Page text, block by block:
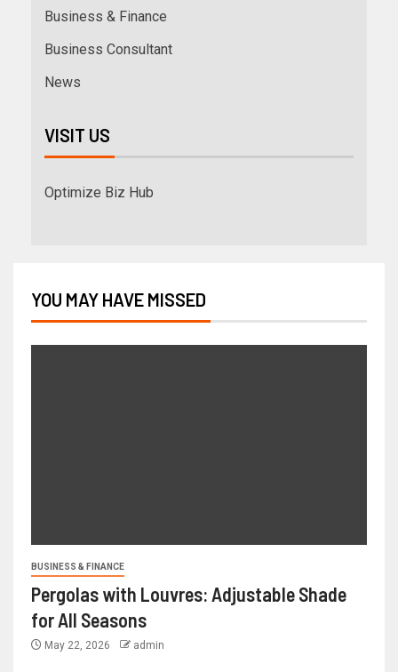
Business & Finance
Business Consultant
News
VISIT US
Optimize Biz Hub
YOU MAY HAVE MISSED
BUSINESS & FINANCE
Pergolas with Louvres: Adjustable Shade
for All Seasons
May 22, 2026 admin